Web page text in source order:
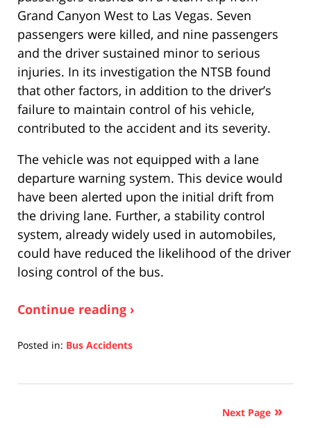
Grand Canyon West to Las Vegas. Seven
passengers were killed, and nine passengers
and the driver sustained minor to serious
injuries. In its investigation the NTSB found
that other factors, in addition to the driver’s
failure to maintain control of his vehicle,
contributed to the accident and its severity.
The vehicle was not equipped with a lane
departure warning system. This device would
have been alerted upon the initial drift from
the driving lane. Further, a stability control
system, already widely used in automobiles,
could have reduced the likelihood of the driver
losing control of the bus.
Continue reading ›
Posted in: Bus Accidents
17,
Next Page